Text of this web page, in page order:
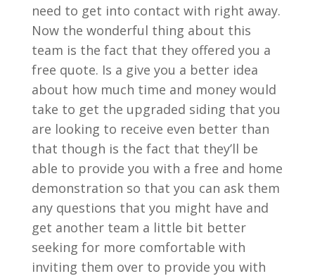
need to get into contact with right away.
Now the wonderful thing about this
team is the fact that they offered you a
free quote. Is a give you a better idea
about how much time and money would
take to get the upgraded siding that you
are looking to receive even better than
that though is the fact that they’ll be
able to provide you with a free and home
demonstration so that you can ask them
any questions that you might have and
get another team a little bit better
seeking for more comfortable with
inviting them over to provide you with